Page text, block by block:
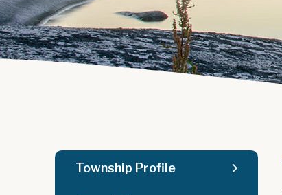
Township Profile